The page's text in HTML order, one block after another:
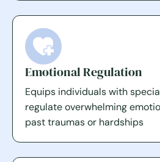
Emotional Regulation
Equips individuals with
regulate overwhelming
past traumas or hardships